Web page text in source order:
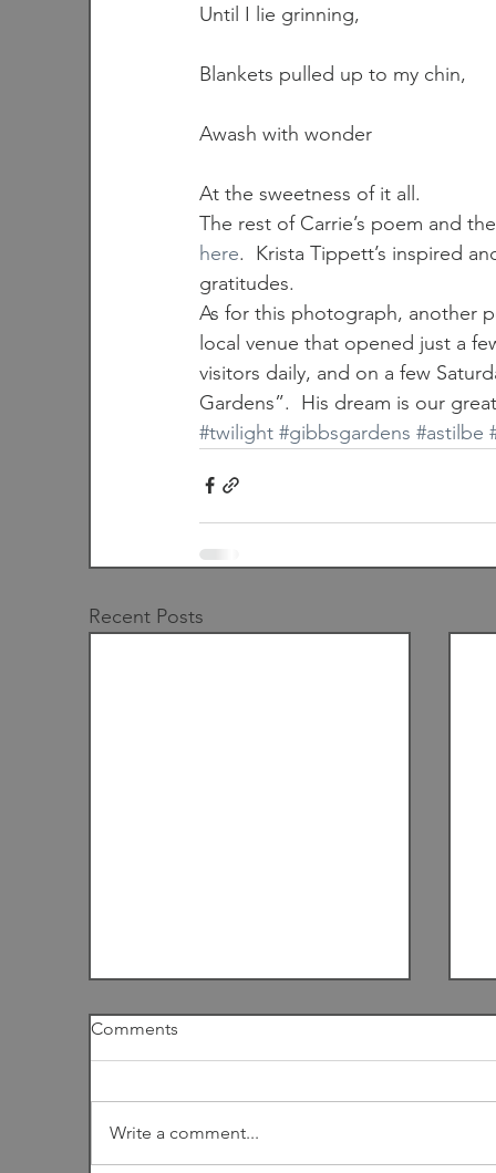
Until I lie grinning,
Blankets pulled up to my chin,
Awash with wonder
At the sweetness of it all.
The rest of Carrie’s poem and
here.  Krista Tippett’s inspired
gratitudes.
As for this photograph, another
local venue that opened just a
visitors daily, and on a few
Gardens”.  His dream is our
#twilight #gibbsgardens #astilbe
Recent Posts
Among the Dunes
It
Comments
Write a comment...